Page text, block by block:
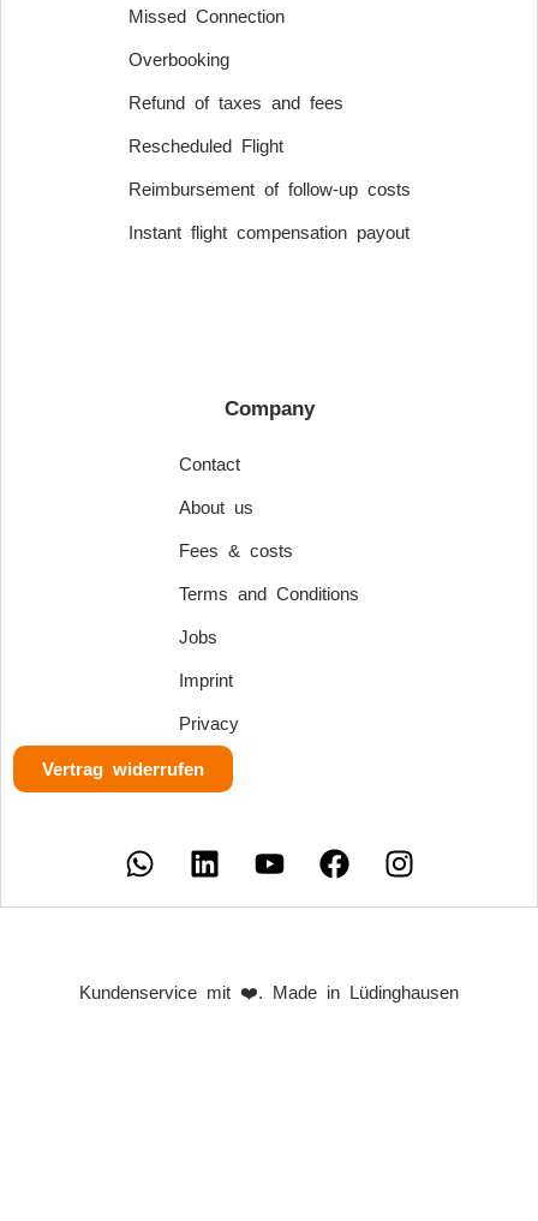
Missed Connection
Overbooking
Refund of taxes and fees
Rescheduled Flight
Reimbursement of follow-up costs
Instant flight compensation payout
Company
Contact
About us
Fees & costs
Terms and Conditions
Jobs
Imprint
Privacy
Vertrag widerrufen
Kundenservice mit ❤️. Made in Lüdinghausen